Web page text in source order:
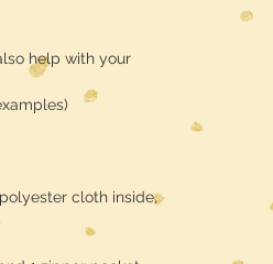
help with your
cloth inside,